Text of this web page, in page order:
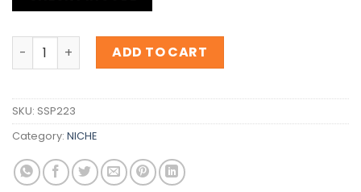
Inspiration Montale Oudrising quantity
ADD TO CART
SKU: SSP223
Category: NICHE